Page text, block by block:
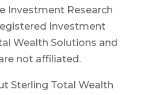
Investment Research
Investment
Wealth Solutions and
not affiliated.
Sterling Total Wealth